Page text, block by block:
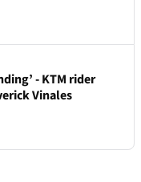
- KTM rider
Vinales